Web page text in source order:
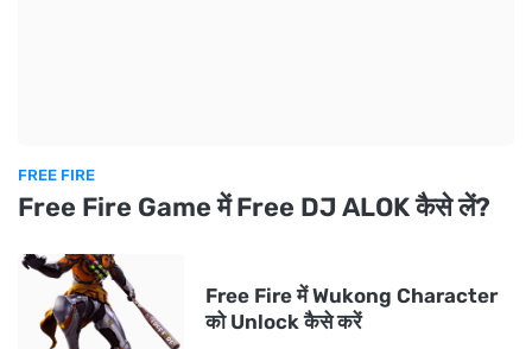
FREE FIRE
Free Fire Game में Free DJ ALOK कैसे लें?
Free Fire में Wukong Character
को Unlock कैसे करें